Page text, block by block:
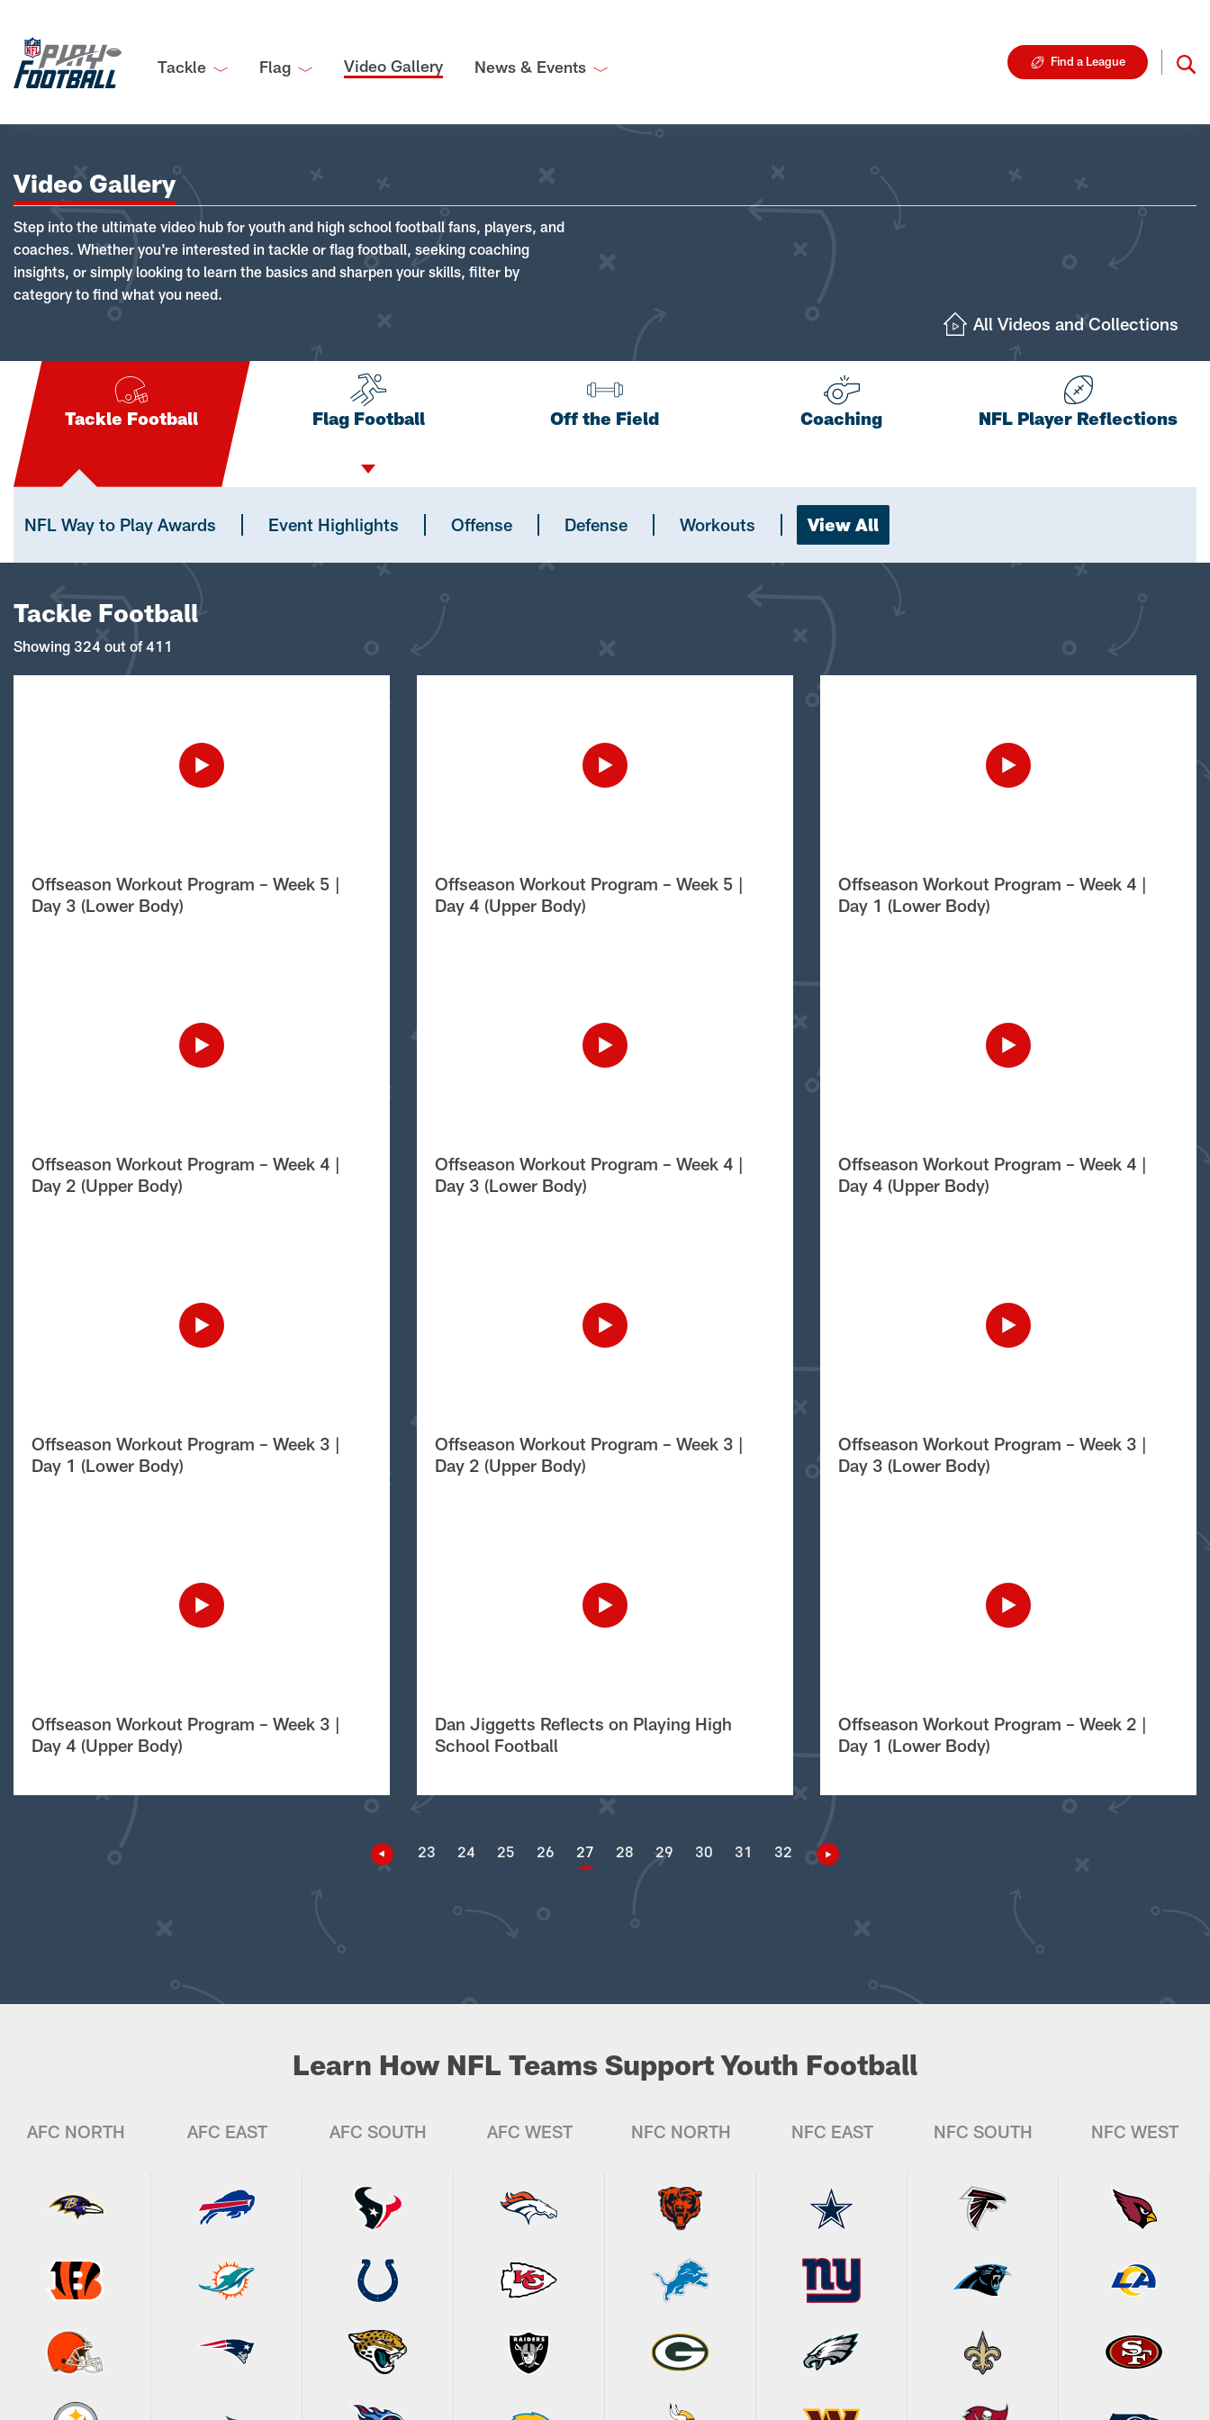
Tackle Flag Video Gallery News & Events Find a League
Video Gallery
Step into the ultimate video hub for youth and high school football fans, players, and
coaches. Whether you're interested in tackle or flag football, seeking coaching
insights, or simply looking to learn the basics and sharpen your skills, filter by
category to find what you need.
All Videos and Collections
Tackle Football Flag Football Off the Field Coaching NFL Player Reflections
NFL Way to Play Awards Event Highlights Offense Defense Workouts View All
Tackle Football
Showing 324 out of 411
Offseason Workout Program – Week 5 |
Day 3 (Lower Body)
Offseason Workout Program – Week 5 |
Day 4 (Upper Body)
Offseason Workout Program – Week 4 |
Day 1 (Lower Body)
Offseason Workout Program – Week 4 |
Day 2 (Upper Body)
Offseason Workout Program – Week 4 |
Day 3 (Lower Body)
Offseason Workout Program – Week 4 |
Day 4 (Upper Body)
Offseason Workout Program – Week 3 |
Day 1 (Lower Body)
Offseason Workout Program – Week 3 |
Day 2 (Upper Body)
Offseason Workout Program – Week 3 |
Day 3 (Lower Body)
Offseason Workout Program – Week 3 |
Day 4 (Upper Body)
Dan Jiggetts Reflects on Playing High
School Football
Offseason Workout Program – Week 2 |
Day 1 (Lower Body)
23 24 25 26 27 28 29 30 31 32
Learn How NFL Teams Support Youth Football
AFC NORTH AFC EAST AFC SOUTH AFC WEST NFC NORTH NFC EAST NFC SOUTH NFC WEST